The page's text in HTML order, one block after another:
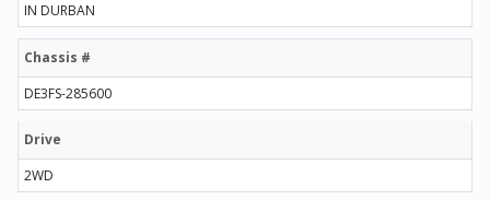
IN DURBAN
Chassis #
DE3FS-285600
Drive
2WD